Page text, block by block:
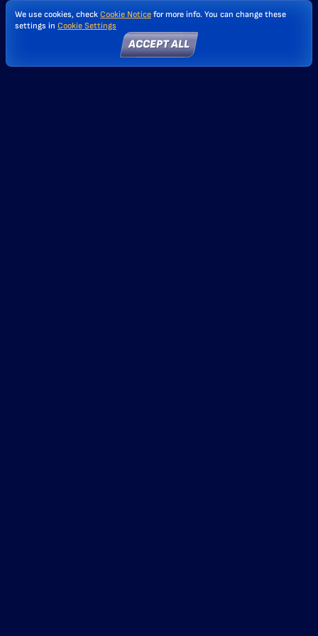
We use cookies, check Cookie Notice for more info. You can change these
settings in Cookie Settings
ACCEPT ALL